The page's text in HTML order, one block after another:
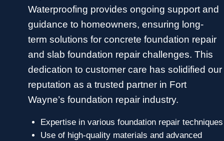
Waterproofing provides ongoing support and
guidance to homeowners, ensuring long-
term solutions for concrete foundation repair
and slab foundation repair challenges. This
dedication to customer care has solidified our
reputation as a trusted partner in Fort
Wayne’s foundation repair industry.
Expertise in various foundation repair techniques
Use of high-quality materials and advanced